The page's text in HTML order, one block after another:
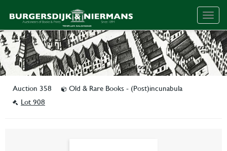
Auction 358
Old & Rare Books - (Post)incunabula
Lot 908